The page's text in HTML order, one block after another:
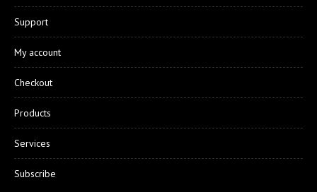
Support
My account
Checkout
Products
Services
Subscribe